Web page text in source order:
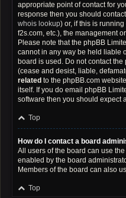
appropriate point of contact for
response then you should
whois lookup) or, if this is
f2s.com, etc.), the management
Please note that the phpBB
cannot in any way be held liable
board is used. Do not contact
(cease and desist, liable,
related to the phpBB.com
itself. If you do email phpBB
software then you should expect
Top
How do I contact a board
All users of the board can use
enabled by the board
Members of the board can also
Top